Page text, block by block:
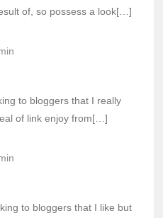
of, so possess a look[…]
to bloggers that I really
of link enjoy from[…]
to bloggers that I like but